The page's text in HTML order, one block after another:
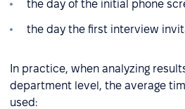
the day of the initial phone
the day the first interview
In practice, when analyzing
department level, the average
used: